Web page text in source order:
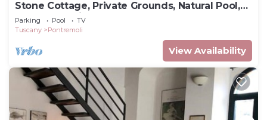
Stone Cottage, Private Grounds, Natural Pool,
Near Everything
Parking Pool
TV
Tuscany
Pontremoli
View Availability